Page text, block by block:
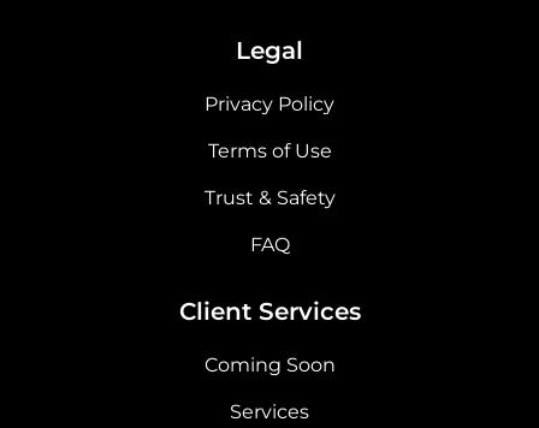
Legal
Privacy Policy
Terms of Use
Trust & Safety
FAQ
Client Services
Coming Soon
Services